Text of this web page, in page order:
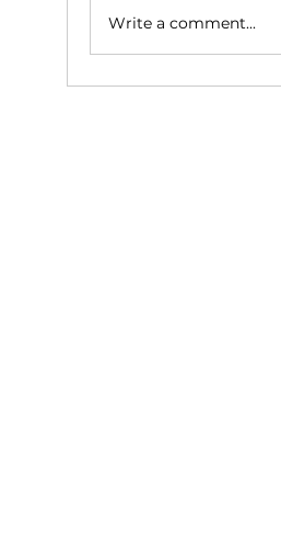
Write a comment...